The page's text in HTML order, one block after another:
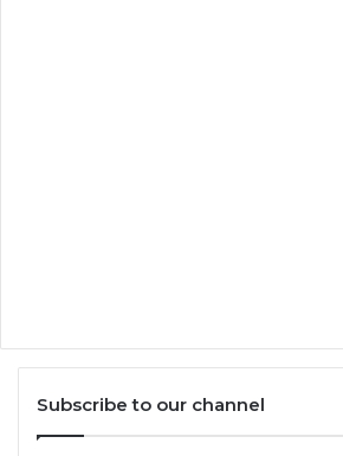
Subscribe to our channel